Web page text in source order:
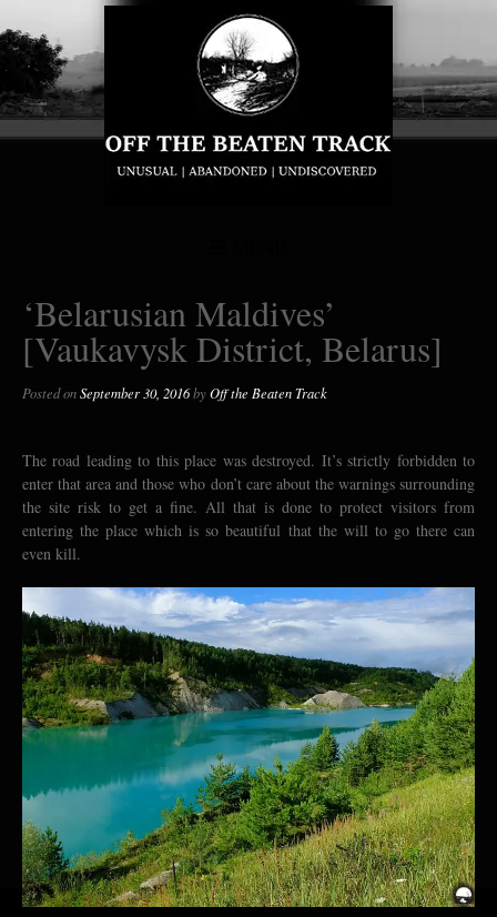
‘Belarusian Maldives’
[Vaukavysk District, Belarus]
Posted onSeptember 30, 2016byOff the Beaten Track
The road leading to this place was destroyed. It’s strictly forbidden to
enter that area and those who don’t care about the warnings surrounding
the site risk to get a fine. All that is done to protect visitors from
entering the place which is so beautiful that the will to go there can
even kill.